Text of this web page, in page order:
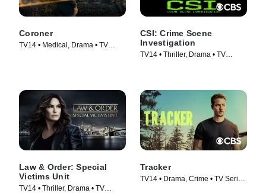
Coroner
TV14 • Medical, Drama • TV
CSI: Crime Scene
Investigation
TV14 • Thriller, Drama • TV
Law & Order: Special
Victims Unit
TV14 • Thriller, Drama • TV
Tracker
TV14 • Drama, Crime • TV Series